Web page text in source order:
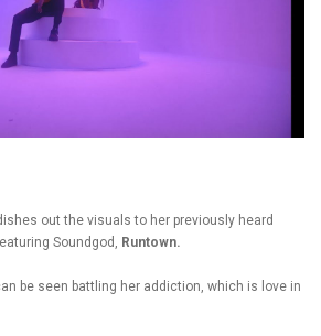
out the visuals to her previously heard
Soundgod, Runtown.
be seen battling her addiction, which is love in